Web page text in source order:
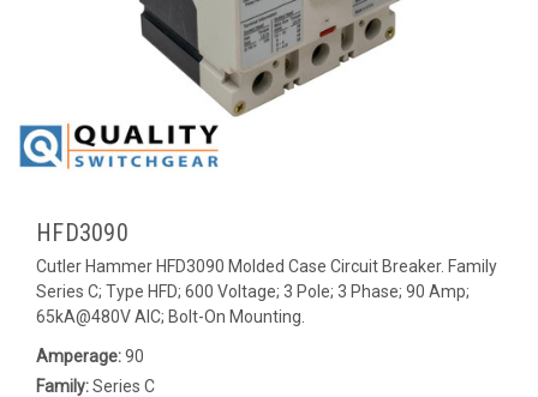
HFD3090
Cutler Hammer HFD3090 Molded Case Circuit Breaker. Family
Series C; Type HFD; 600 Voltage; 3 Pole; 3 Phase; 90 Amp;
65kA@480V AIC; Bolt-On Mounting.
Amperage:90
Family:Series C